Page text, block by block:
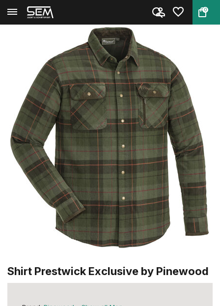
0
Back Home Shirt Prestwick Exclusive by P...
Shirt Prestwick Exclusive by Pinewood